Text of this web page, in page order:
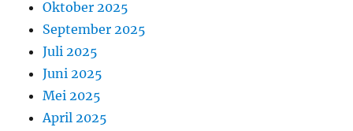
Oktober 2025
September 2025
Juli 2025
Juni 2025
Mei 2025
April 2025